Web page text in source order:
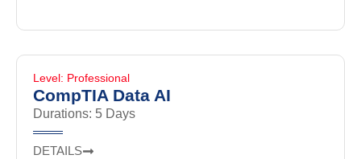
Level: Professional
CompTIA Data AI
Durations: 5 Days
DETAILS